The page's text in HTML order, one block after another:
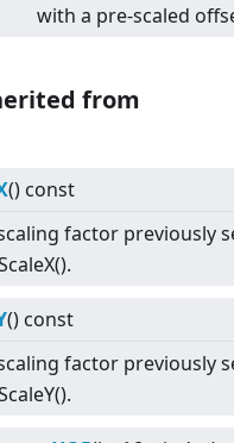
with a pre-scaled
from
() const
factor previously
() const
factor previously